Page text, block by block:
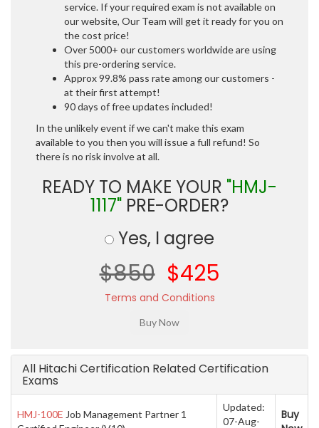
service. If your required exam is not available on
our website, Our Team will get it ready for you on
the cost price!
Over 5000+ our customers worldwide are using
this pre-ordering service.
Approx 99.8% pass rate among our customers -
at their first attempt!
90 days of free updates included!
In the unlikely event if we can't make this exam
available to you then you will issue a full refund! So
there is no risk involve at all.
READY TO MAKE YOUR "HMJ-
1117" PRE-ORDER?
Yes, I agree
$850 $425
Terms and Conditions
All Hitachi Certification Related Certification
Exams
HMJ-100E Job Management Partner 1
Updated:
07-Aug-
Buy